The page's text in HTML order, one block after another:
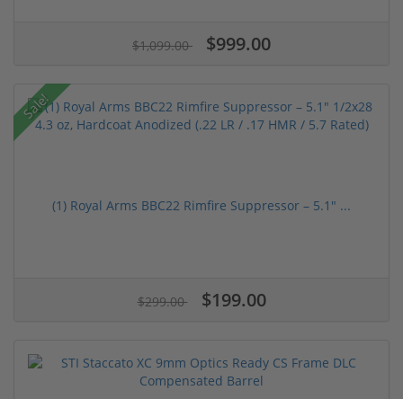
$1,099.00 $999.00
Sale!
(1) Royal Arms BBC22 Rimfire Suppressor – 5.1" ...
$299.00 $199.00